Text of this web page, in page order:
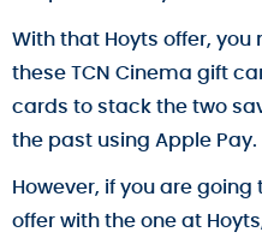
With that Hoyts offer,
these TCN Cinema gift
cards to stack the two
the past using Apple Pay.
However, if you are
offer with the one at